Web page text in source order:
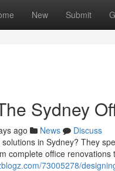
New Submit
Sydney
ago News
Discuss
in Sydney? They
complete office renovations
73005278/